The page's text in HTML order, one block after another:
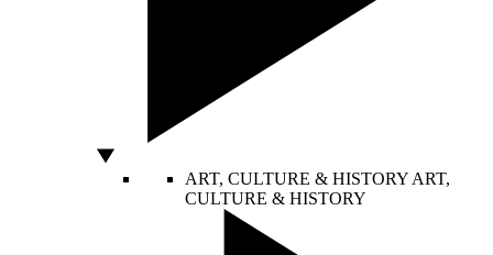
ART, CULTURE & HISTORY ART,
CULTURE & HISTORY